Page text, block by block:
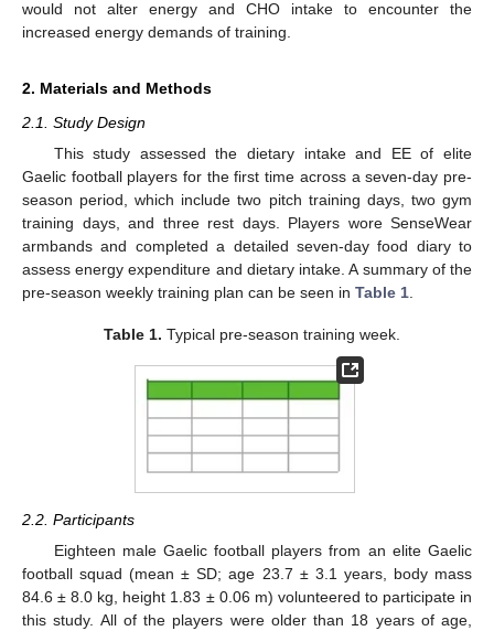
would not alter energy and CHO intake to encounter the
increased energy demands of training.
2. Materials and Methods
2.1. Study Design
This study assessed the dietary intake and EE of elite
Gaelic football players for the first time across a seven-day pre-
season period, which include two pitch training days, two gym
training days, and three rest days. Players wore SenseWear
armbands and completed a detailed seven-day food diary to
assess energy expenditure and dietary intake. A summary of the
pre-season weekly training plan can be seen in Table 1
Table 1. Typical pre-season training week.
2.2. Participants
Eighteen male Gaelic football players from an elite Gaelic
football squad (mean ± SD; age 23.7 ± 3.1 years, body mass
84.6 ± 8.0 kg, height 1.83 ± 0.06 m) volunteered to participate in
this study. All of the players were older than 18 years of age,